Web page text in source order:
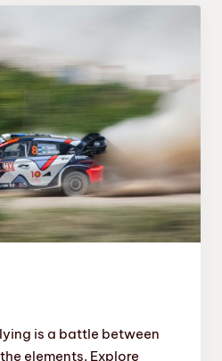
is a battle between
elements. Explore